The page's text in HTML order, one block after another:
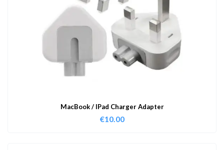
MacBook / IPad Charger Adapter
€10.00